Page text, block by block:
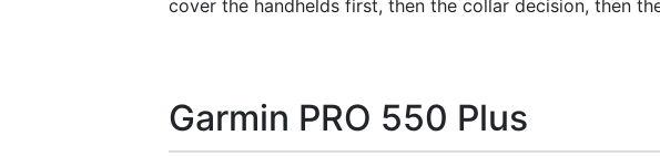
cover the handhelds first, then the collar decision, then
Garmin PRO 550 Plus